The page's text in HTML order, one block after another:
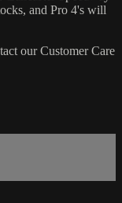
and Pro 4's will
our Customer Care